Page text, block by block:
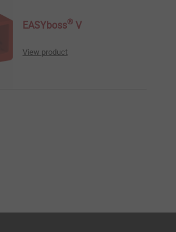
EASYboss®V
View product